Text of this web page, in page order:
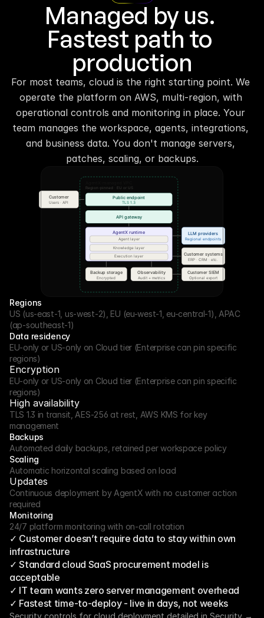
Managed by us.
Fastest path to
production
For most teams, cloud is the right starting point. We
operate the platform on AWS, multi-region, with
operational controls and monitoring in place. Your
team manages the workspace, agents, integrations,
and business data. You don't manage servers,
patches, scaling, or backups.
Regions
US (us-east-1, us-west-2), EU (eu-west-1, eu-central-1), APAC
(ap-southeast-1)
Data residency
EU-only or US-only on Cloud tier (Enterprise can pin specific
regions)
Encryption
EU-only or US-only on Cloud tier (Enterprise can pin specific
regions)
High availability
TLS 1.3 in transit, AES-256 at rest, AWS KMS for key
management
Backups
Automated daily backups, retained per workspace policy
Scaling
Automatic horizontal scaling based on load
Updates
Continuous deployment by AgentX with no customer action
required
Monitoring
24/7 platform monitoring with on-call rotation
✓ Customer doesn’t require data to stay within own
infrastructure
✓ Standard cloud SaaS procurement model is
acceptable
✓ IT team wants zero server management overhead
✓ Fastest time-to-deploy - live in days, not weeks
Security controls for cloud deployment detailed in Security →